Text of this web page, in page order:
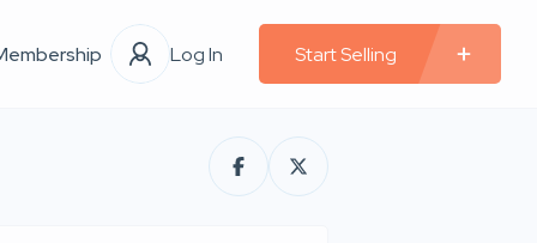
Log In Start Selling